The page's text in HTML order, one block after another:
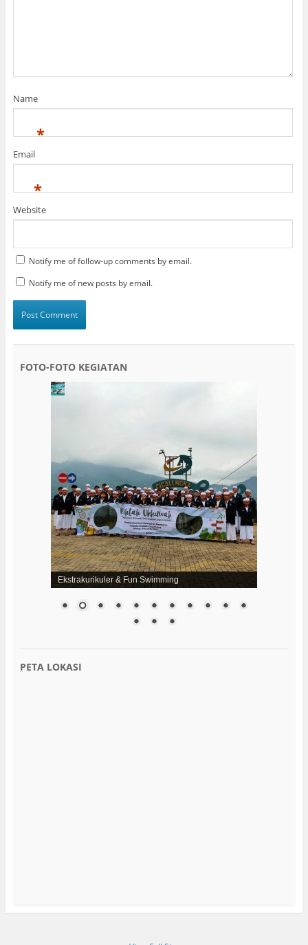
Name
*
Email
*
Website
Notify me of follow-up comments by email.
Notify me of new posts by email.
FOTO-FOTO KEGIATAN
Ekstrakurikuler & Fun Swimming
PETA LOKASI